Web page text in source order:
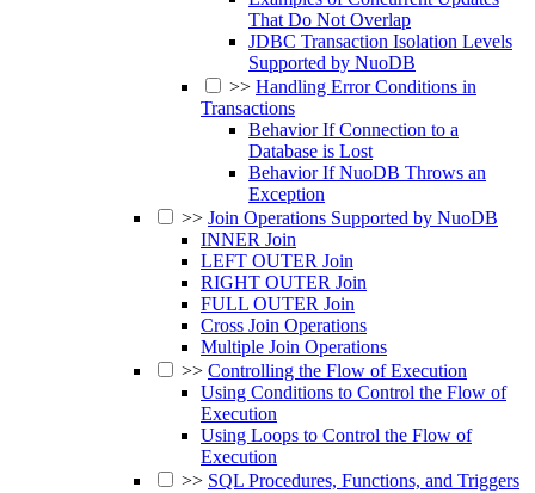
That Do Not Overlap
JDBC Transaction Isolation Levels
Supported by NuoDB
>> Handling Error Conditions in
Transactions
Behavior If Connection to a
Database is Lost
Behavior If NuoDB Throws an
Exception
>> Join Operations Supported by NuoDB
INNER Join
LEFT OUTER Join
RIGHT OUTER Join
FULL OUTER Join
Cross Join Operations
Multiple Join Operations
>> Controlling the Flow of Execution
Using Conditions to Control the Flow of
Execution
Using Loops to Control the Flow of
Execution
>> SQL Procedures, Functions, and Triggers